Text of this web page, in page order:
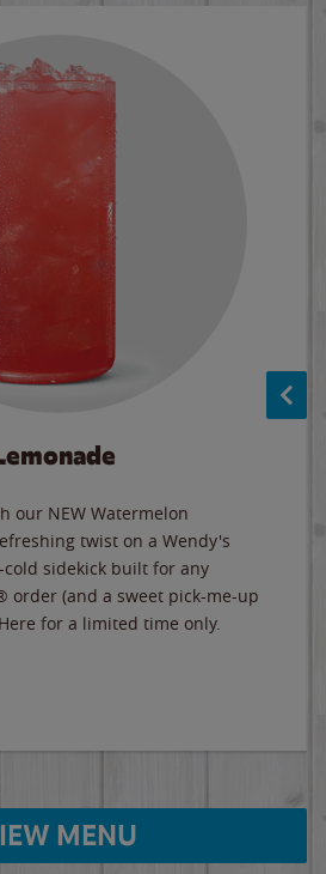
our NEW Watermelon
twist on a Wendy's
sidekick built for any
order (and a sweet pick-me-up
for a limited time only.
MENU